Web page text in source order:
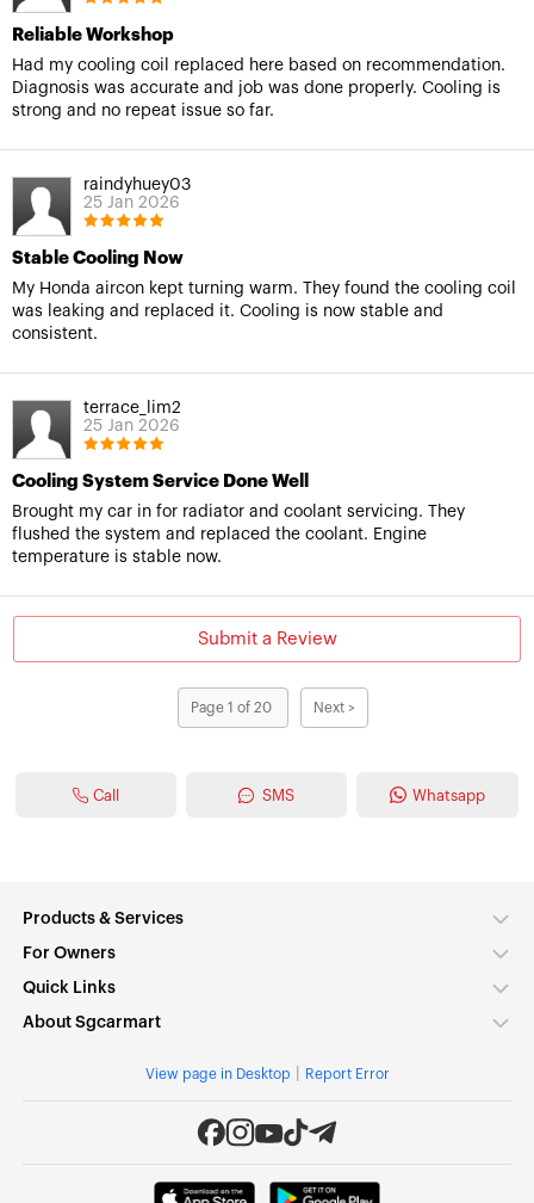
Reliable Workshop
Had my cooling coil replaced here based on recommendation.
Diagnosis was accurate and job was done properly. Cooling is
strong and no repeat issue so far.
raindyhuey03
25 Jan 2026
Stable Cooling Now
My Honda aircon kept turning warm. They found the cooling coil
was leaking and replaced it. Cooling is now stable and
consistent.
terrace_lim2
25 Jan 2026
Cooling System Service Done Well
Brought my car in for radiator and coolant servicing. They
flushed the system and replaced the coolant. Engine
temperature is stable now.
Submit a Review
Page 1 of 20 Next >
Call SMS Whatsapp
Products & Services
For Owners
Quick Links
About Sgcarmart
View page in Desktop Report Error